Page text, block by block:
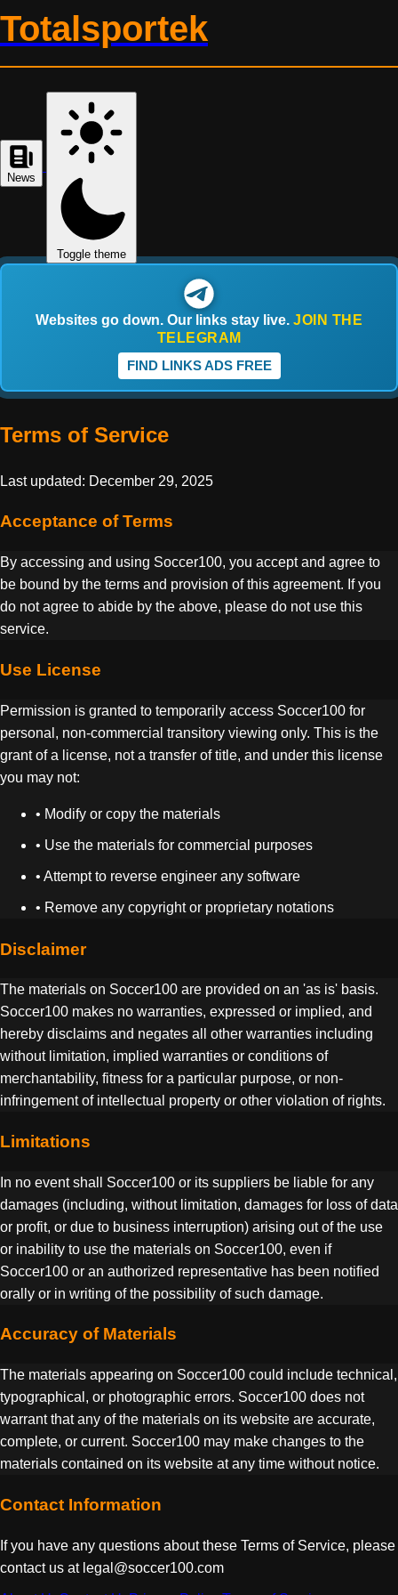
Totalsportek
News
Toggle theme
Websites go down. Our links stay live. JOIN THE
TELEGRAM
FIND LINKS ADS FREE
Terms of Service
Last updated: December 29, 2025
Acceptance of Terms
By accessing and using Soccer100, you accept and agree to
be bound by the terms and provision of this agreement. If you
do not agree to abide by the above, please do not use this
service.
Use License
Permission is granted to temporarily access Soccer100 for
personal, non-commercial transitory viewing only. This is the
grant of a license, not a transfer of title, and under this license
you may not:
• Modify or copy the materials
• Use the materials for commercial purposes
• Attempt to reverse engineer any software
• Remove any copyright or proprietary notations
Disclaimer
The materials on Soccer100 are provided on an 'as is' basis.
Soccer100 makes no warranties, expressed or implied, and
hereby disclaims and negates all other warranties including
without limitation, implied warranties or conditions of
merchantability, fitness for a particular purpose, or non-
infringement of intellectual property or other violation of rights.
Limitations
In no event shall Soccer100 or its suppliers be liable for any
damages (including, without limitation, damages for loss of data
or profit, or due to business interruption) arising out of the use
or inability to use the materials on Soccer100, even if
Soccer100 or an authorized representative has been notified
orally or in writing of the possibility of such damage.
Accuracy of Materials
The materials appearing on Soccer100 could include technical,
typographical, or photographic errors. Soccer100 does not
warrant that any of the materials on its website are accurate,
complete, or current. Soccer100 may make changes to the
materials contained on its website at any time without notice.
Contact Information
If you have any questions about these Terms of Service, please
contact us at legal@soccer100.com